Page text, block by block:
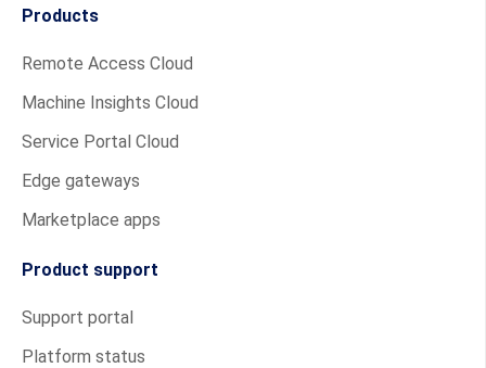
Products
Remote Access Cloud
Machine Insights Cloud
Service Portal Cloud
Edge gateways
Marketplace apps
Product support
Support portal
Platform status